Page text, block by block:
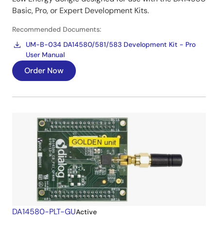
Basic, Pro, or Expert Development Kits.
Recommended Documents:
UM-B-034 DA14580/581/583 Development Kit - Pro
User Manual
Order Now
DA14580-PLT-GUActive